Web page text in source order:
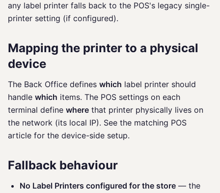
any label printer falls back to the POS's legacy single-
printer setting (if configured).
Mapping the printer to a physical
device
The Back Office defines which label printer should
handle which items. The POS settings on each
terminal define where that printer physically lives on
the network (its local IP). See the matching POS
article for the device-side setup.
Fallback behaviour
No Label Printers configured for the store — the